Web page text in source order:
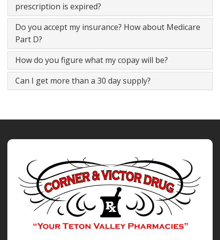
prescription is expired?
Do you accept my insurance? How about Medicare
Part D?
How do you figure what my copay will be?
Can I get more than a 30 day supply?